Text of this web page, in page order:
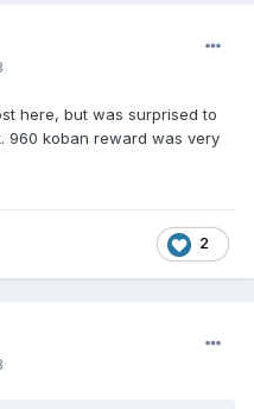
here, but was surprised to
960 koban reward was very
2